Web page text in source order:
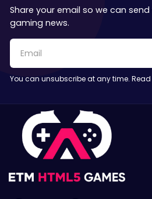
Share your email so we can
gaming news.
You can unsubscribe at any time.